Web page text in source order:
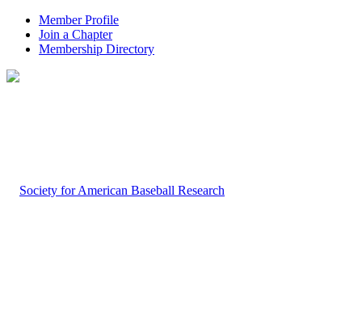
Member Profile
Join a Chapter
Membership Directory